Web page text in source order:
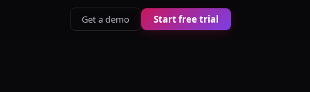
Get a demo Start free trial